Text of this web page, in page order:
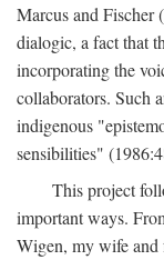
Marcus and Fischer
dialogic, a fact that
incorporating the
collaborators. Such
indigenous
sensibilities"
This project
important ways.
Wigen, my wife and